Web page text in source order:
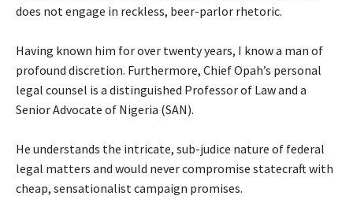
does not engage in reckless, beer-parlor rhetoric.
‎Having known him for over twenty years, I know a man of
profound discretion. Furthermore, Chief Opah’s personal
legal counsel is a distinguished Professor of Law and a
Senior Advocate of Nigeria (SAN).
‎He understands the intricate, sub-judice nature of federal
legal matters and would never compromise statecraft with
cheap, sensationalist campaign promises.